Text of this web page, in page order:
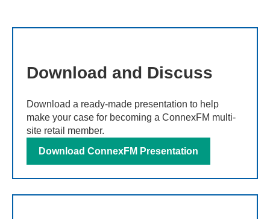
Download and Discuss
Download a ready-made presentation to help
make your case for becoming a ConnexFM multi-
site retail member.
Download ConnexFM Presentation